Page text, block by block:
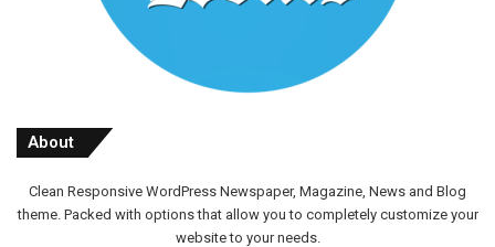
About
Clean Responsive WordPress Newspaper, Magazine, News and Blog
theme. Packed with options that allow you to completely customize your
website to your needs.